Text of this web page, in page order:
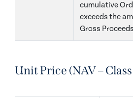
cumulative
exceeds the
Gross
Unit Price (NAV –